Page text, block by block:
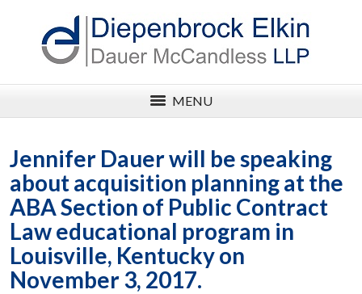
MENU
Jennifer Dauer will be speaking
about acquisition planning at the
ABA Section of Public Contract
Law educational program in
Louisville, Kentucky on
November 3, 2017.